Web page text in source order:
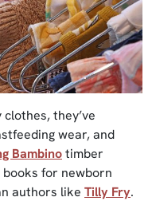
they’ve
wear, and
Bambinotimber
books for newborn
authors like Tilly Fry.